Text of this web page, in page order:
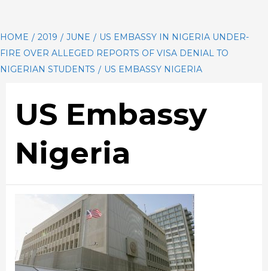
HOME 2019 JUNE
US EMBASSY IN NIGERIA UNDER-
FIRE OVER ALLEGED REPORTS OF VISA DENIAL TO
NIGERIAN STUDENTS
US EMBASSY NIGERIA
US Embassy
Nigeria